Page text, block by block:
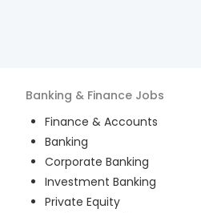
Banking & Finance Jobs
Finance & Accounts
Banking
Corporate Banking
Investment Banking
Private Equity